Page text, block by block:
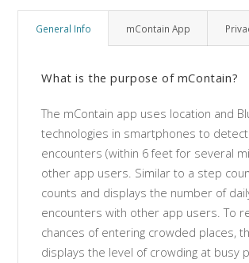
General Info mContain App
What is the purpose of mContain?
The mContain app uses location and
technologies in smartphones to
encounters (within 6 feet for several
other app users. Similar to a step
counts and displays the number of
encounters with other app users. To
chances of entering crowded places,
displays the level of crowding at busy